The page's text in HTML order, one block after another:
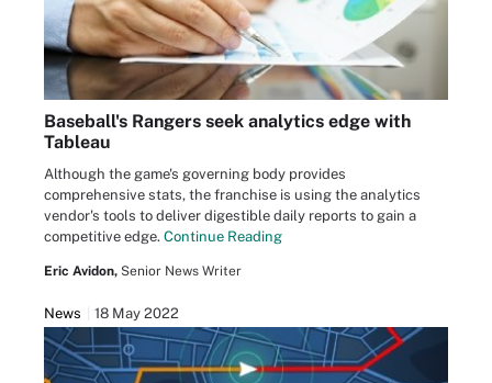
Baseball's Rangers seek analytics edge with
Tableau
Although the game's governing body provides
comprehensive stats, the franchise is using the analytics
vendor's tools to deliver digestible daily reports to gain a
competitive edge. Continue Reading
Eric Avidon, Senior News Writer
News 18 May 2022